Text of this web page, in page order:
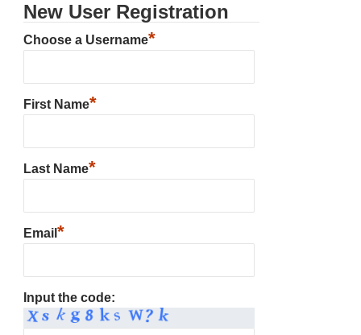
New User Registration
Choose a Username*
First Name*
Last Name*
Email *
Input the code: